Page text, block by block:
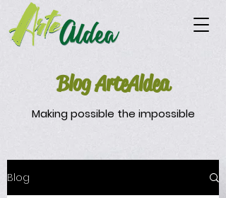
Blog ArteAldea
Making possible the impossible
Blog